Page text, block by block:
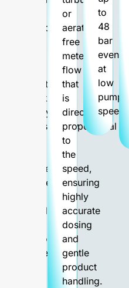
liquids
most
thick,
pulpy
consistency
highest
content
solid
fibrous
material.
or
aeration-
free
metered
flow
that
is
directly
proportional
to
the
speed,
ensuring
highly
accurate
dosing
and
gentle
product
handling.
to
48
bar
even
at
low
pump
speeds.